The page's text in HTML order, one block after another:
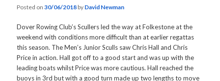
Posted on30/06/2018 by David Newman
Dover Rowing Club’s Scullers led the way at Folkestone at the
weekend with conditions more difficult than at earlier regattas
this season. The Men’s Junior Sculls saw Chris Hall and Chris
Price in action. Hall got off to a good start and was up with the
leading boats whilst Price was more cautious. Hall reached the
buoys in 3rd but with a good turn made up two lengths to move